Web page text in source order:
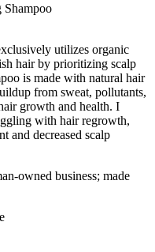
Shampoo
utilizes organic
hair by prioritizing scalp
is made with natural hair
from sweat, pollutants,
growth and health. I
with hair regrowth,
and decreased scalp
owned business; made